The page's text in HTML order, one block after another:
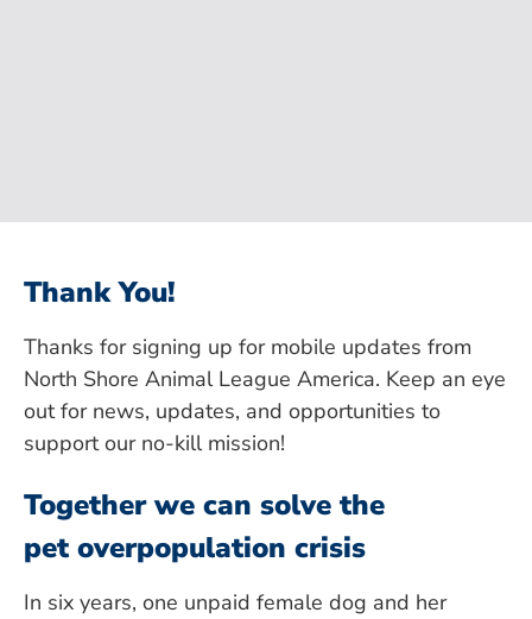
Thank You!
Thanks for signing up for mobile updates from
North Shore Animal League America. Keep an eye
out for news, updates, and opportunities to
support our no-kill mission!
Together we can solve the
pet overpopulation crisis
In six years, one unpaid female dog and her